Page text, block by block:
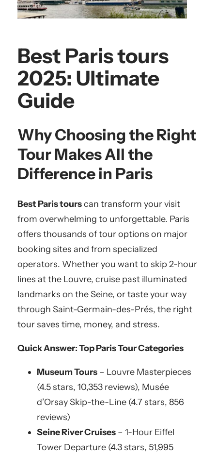
Best Paris tours
2025: Ultimate
Guide
Why Choosing the Right
Tour Makes All the
Difference in Paris
Best Paris tourscan transform your visit
from overwhelming to unforgettable. Paris
offers thousands of tour options on major
booking sites and from specialized
operators. Whether you want to skip 2-hour
lines at the Louvre, cruise past illuminated
landmarks on the Seine, or taste your way
through Saint-Germain-des-Prés, the right
tour saves time, money, and stress.
Quick Answer: Top Paris Tour Categories
Museum Tours – Louvre Masterpieces
(4.5 stars, 10,353 reviews), Musée
d’Orsay Skip-the-Line (4.7 stars, 856
reviews)
Seine River Cruises – 1-Hour Eiffel
Tower Departure (4.3 stars, 51,995